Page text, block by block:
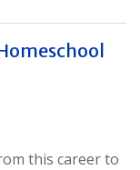
this career to